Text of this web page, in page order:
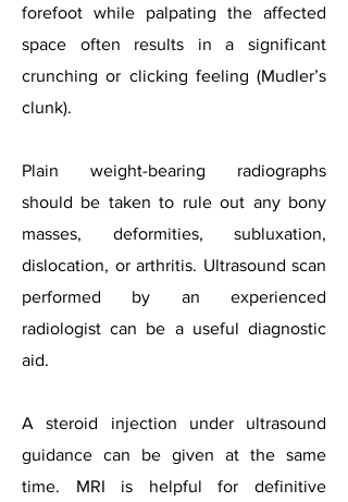
forefoot while palpating the affected
space often results in a significant
crunching or clicking feeling (Mudler’s
clunk).
Plain weight-bearing radiographs
should be taken to rule out any bony
masses, deformities, subluxation,
dislocation, or arthritis. Ultrasound scan
performed by an experienced
radiologist can be a useful diagnostic
aid.
A steroid injection under ultrasound
guidance can be given at the same
time. MRI is helpful for definitive